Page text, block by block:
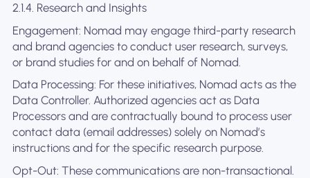
2.1.4. Research and Insights
Engagement: Nomad may engage third-party research
and brand agencies to conduct user research, surveys,
or brand studies for and on behalf of Nomad.
Data Processing: For these initiatives, Nomad acts as the
Data Controller. Authorized agencies act as Data
Processors and are contractually bound to process user
contact data (email addresses) solely on Nomad’s
instructions and for the specific research purpose.
Opt-Out: These communications are non-transactional.